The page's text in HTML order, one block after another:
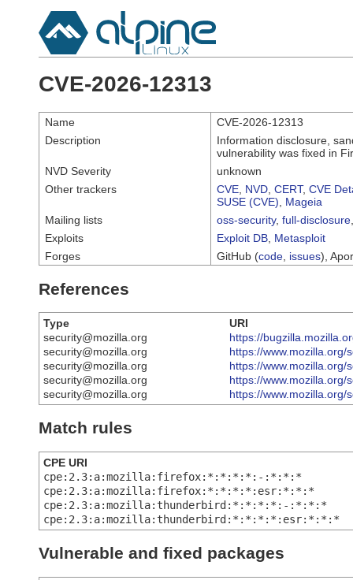
CVE-2026-12313
Name
CVE-2026-12313
Description
Information disclosure,
vulnerability was fixed in
NVD Severity
unknown
Other trackers
CVE NVD CERT, CVE
SUSE (CVE)
Mageia
Mailing lists
oss-security, full-disclosure
Exploits
Exploit DB Metasploit
Forges
GitHub (code issues),
References
Type
URI
security@mozilla.org
https://
security@mozilla.org
https://www.mozilla.org/
security@mozilla.org
https://www.mozilla.org/
security@mozilla.org
https://www.mozilla.org/
security@mozilla.org
https://www.mozilla.org/
Match rules
CPE URI
cpe:2.3:a:mozilla:firefox:*:*:*:*:-:*:*:*
cpe:2.3:a:mozilla:firefox:*:*:*:*:esr:*:*:*
cpe:2.3:a:mozilla:thunderbird:*:*:*:*:-:*:*:*
cpe:2.3:a:mozilla:thunderbird:*:*:*:*:esr:*:*:*
Vulnerable and fixed packages